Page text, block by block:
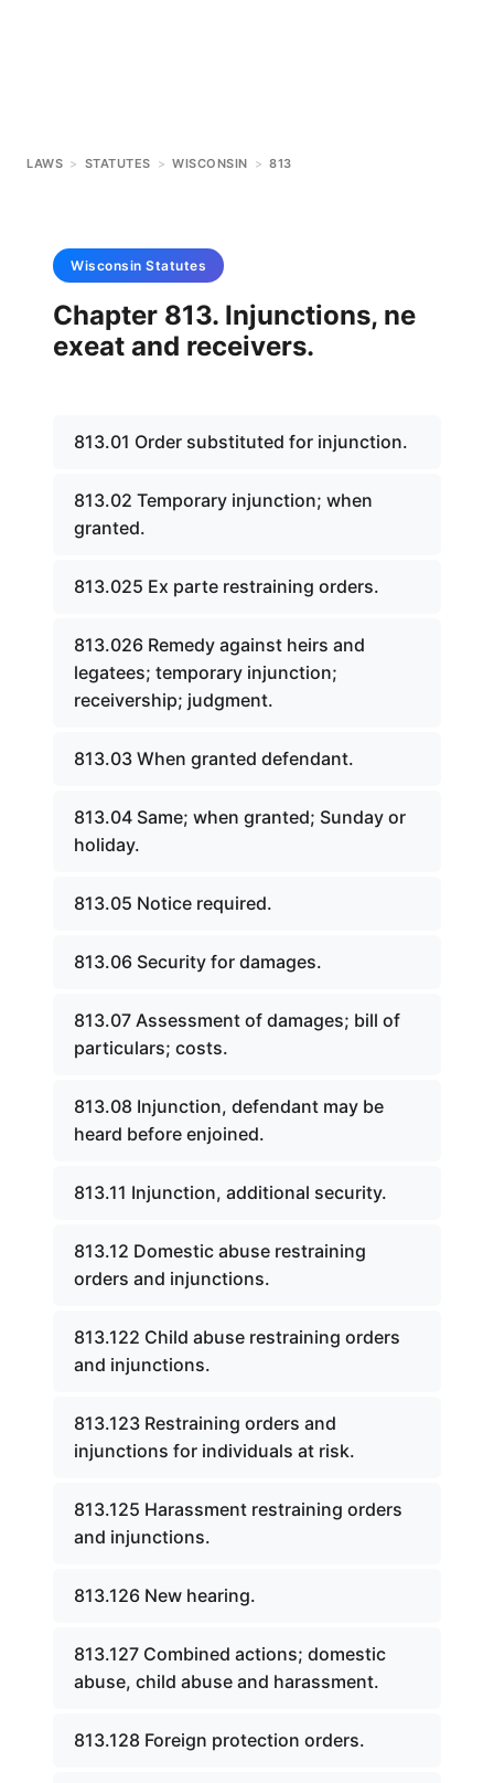
LAWS > STATUTES > WISCONSIN > 813
Wisconsin Statutes
Chapter 813. Injunctions, ne
exeat and receivers.
813.01 Order substituted for injunction.
813.02 Temporary injunction; when
granted.
813.025 Ex parte restraining orders.
813.026 Remedy against heirs and
legatees; temporary injunction;
receivership; judgment.
813.03 When granted defendant.
813.04 Same; when granted; Sunday or
holiday.
813.05 Notice required.
813.06 Security for damages.
813.07 Assessment of damages; bill of
particulars; costs.
813.08 Injunction, defendant may be
heard before enjoined.
813.11 Injunction, additional security.
813.12 Domestic abuse restraining
orders and injunctions.
813.122 Child abuse restraining orders
and injunctions.
813.123 Restraining orders and
injunctions for individuals at risk.
813.125 Harassment restraining orders
and injunctions.
813.126 New hearing.
813.127 Combined actions; domestic
abuse, child abuse and harassment.
813.128 Foreign protection orders.